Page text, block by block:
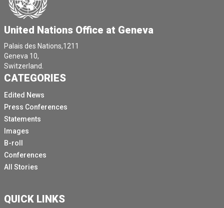
United Nations Office at Geneva
Palais des Nations,1211
Geneva 10,
Switzerland.
CATEGORIES
Edited News
Press Conferences
Statements
Images
B-roll
Conferences
All Stories
QUICK LINKS